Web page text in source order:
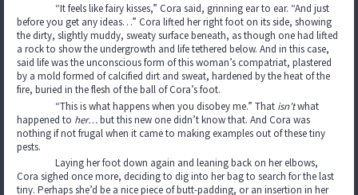
“It feels like fairy kisses,” Cora said, grinning ear to ear. “And just
before you get any ideas…” Cora lifted her right foot on its side, showing
the dirty, slightly muddy, sweaty surface beneath, as though one had lifted
a rock to show the undergrowth and life tethered below. And in this case,
said life was the unconscious form of this woman’s compatriat, plastered
by a mold formed of calcified dirt and sweat, hardened by the heat of the
fire, buried in the flesh of the ball of Cora’s foot.
“This is what happens when you disobey me.” That isn’twhat
happened to her…but this new one didn’t know that. And Cora was
nothing if not frugal when it came to making examples out of these tiny
pests.
Laying her foot down again and leaning back on her elbows,
Cora sighed once more, deciding to dig into her bag to search for the last
tiny. Perhaps she’d be a nice piece of butt-padding, or an insertion in her